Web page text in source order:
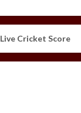
Live Cricket Score